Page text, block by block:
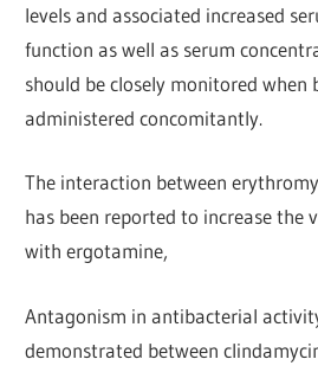
levels and associated increased
function as well as serum
should be closely monitored when
administered concomitantly.
The interaction between
has been reported to increase the
with ergotamine,
Antagonism in antibacterial
demonstrated between